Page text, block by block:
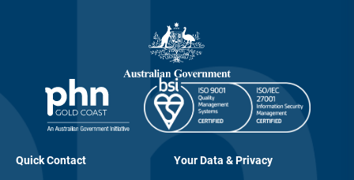
Quick Contact Your Data & Privacy